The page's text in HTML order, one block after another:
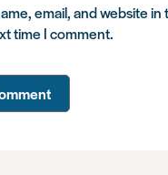
email, and website
time I comment.